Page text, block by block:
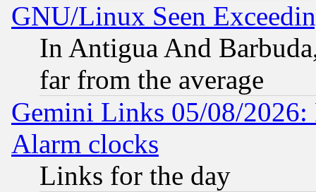
GNU/Linux Seen
In Antigua And
far from the average
Gemini Links 05/08/2026:
Alarm clocks
Links for the day